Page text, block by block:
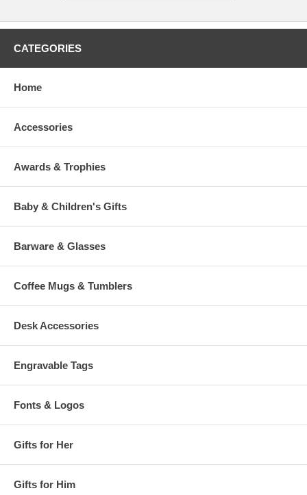
CATEGORIES
Home
Accessories
Awards & Trophies
Baby & Children's Gifts
Barware & Glasses
Coffee Mugs & Tumblers
Desk Accessories
Engravable Tags
Fonts & Logos
Gifts for Her
Gifts for Him